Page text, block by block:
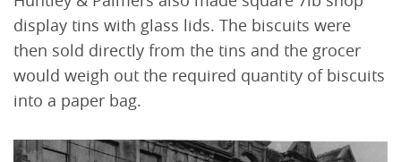
display tins with glass lids. The biscuits were
then sold directly from the tins and the grocer
would weigh out the required quantity of biscuits
into a paper bag.